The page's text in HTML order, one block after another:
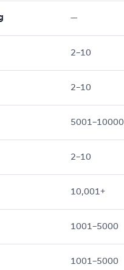
—
2–10
2–10
5001–10000
2–10
10,001+
1001–5000
1001–5000